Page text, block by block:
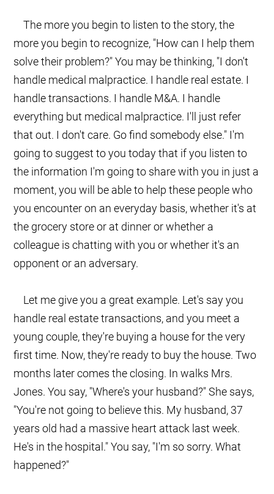
The more you begin to listen to the story, the
more you begin to recognize, "How can I help them
solve their problem?" You may be thinking, "I don't
handle medical malpractice. I handle real estate. I
handle transactions. I handle M&A. I handle
everything but medical malpractice. I'll just refer
that out. I don't care. Go find somebody else." I'm
going to suggest to you today that if you listen to
the information I'm going to share with you in just a
moment, you will be able to help these people who
you encounter on an everyday basis, whether it's at
the grocery store or at dinner or whether a
colleague is chatting with you or whether it's an
opponent or an adversary.
Let me give you a great example. Let's say you
handle real estate transactions, and you meet a
young couple, they're buying a house for the very
first time. Now, they're ready to buy the house. Two
months later comes the closing. In walks Mrs.
Jones. You say, "Where's your husband?" She says,
"You're not going to believe this. My husband, 37
years old had a massive heart attack last week.
He's in the hospital." You say, "I'm so sorry. What
happened?"